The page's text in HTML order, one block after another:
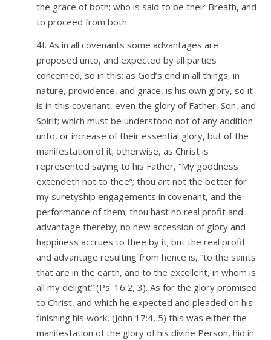
the grace of both; who is said to be their Breath, and
to proceed from both.
4f. As in all covenants some advantages are
proposed unto, and expected by all parties
concerned, so in this; as God’s end in all things, in
nature, providence, and grace, is his own glory, so it
is in this covenant, even the glory of Father, Son, and
Spirit; which must be understood not of any addition
unto, or increase of their essential glory, but of the
manifestation of it; otherwise, as Christ is
represented saying to his Father, “My goodness
extendeth not to thee”; thou art not the better for
my suretyship engagements in covenant, and the
performance of them; thou hast no real profit and
advantage thereby; no new accession of glory and
happiness accrues to thee by it; but the real profit
and advantage resulting from hence is, “to the saints
that are in the earth, and to the excellent, in whom is
all my delight” (Ps. 16:2, 3). As for the glory promised
to Christ, and which he expected and pleaded on his
finishing his work, (John 17:4, 5) this was either the
manifestation of the glory of his divine Person, hid in